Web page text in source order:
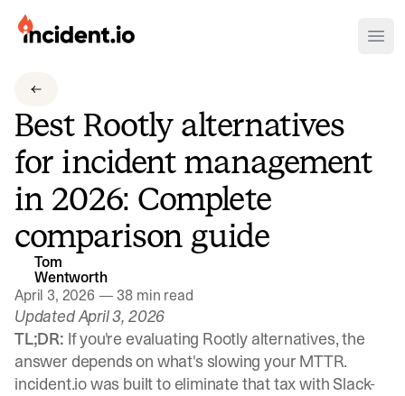
incident.io
Download .SVG logos
Download Brand Guidelines
Visit brand center
Best Rootly alternatives
for incident management
in 2026: Complete
comparison guide
Tom
Wentworth
April 3, 2026 —38 min read
Updated April 3, 2026
TL;DR: If you're evaluating Rootly alternatives, the
answer depends on what's slowing your MTTR.
incident.io was built to eliminate that tax with Slack-